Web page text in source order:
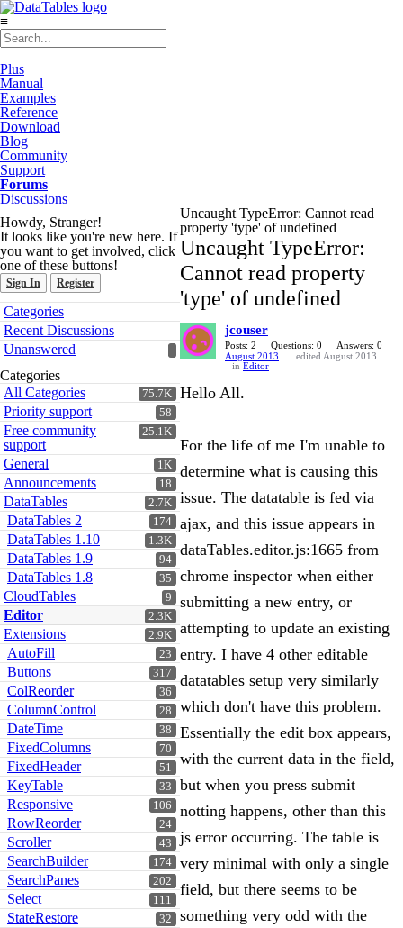
≡
Plus
Manual
Examples
Reference
Download
Blog
Community
Support
Forums
Discussions
Howdy, Stranger!
It looks like you're new here. If
you want to get involved, click
one of these buttons!
Sign In Register
Quick
Links
Categories
Recent Discussions
Unanswered
Categories
75.7K
All Categories
58
Priority support
25.1K
Free community
support
1K
General
18
Announcements
2.7K
DataTables
174
DataTables 2
1.3K
DataTables 1.10
94
DataTables 1.9
35
DataTables 1.8
9
CloudTables
2.3K
Editor
2.9K
Extensions
23
AutoFill
317
Buttons
36
ColReorder
28
ColumnControl
38
DateTime
70
FixedColumns
51
FixedHeader
33
KeyTable
106
Responsive
24
RowReorder
43
Scroller
174
SearchBuilder
202
SearchPanes
111
Select
32
StateRestore
Uncaught TypeError: Cannot read
property 'type' of undefined
Uncaught TypeError:
Cannot read property
'type' of undefined
jcouser
Posts: 2 Questions: 0
Answers: 0
August 2013
edited August 2013
in Editor
Hello All.
For the life of me I'm unable to
determine what is causing this
issue. The datatable is fed via
ajax, and this issue appears in
dataTables.editor.js:1665 from
chrome inspector when either
submitting a new entry, or
attempting to update an existing
entry. I have 4 other editable
datatables setup very similarly
which don't have this problem.
Essentially the edit box appears,
with the current data in the field,
but when you press submit
notting happens, other than this
js error occurring. The table is
very minimal with only a single
field, but there seems to be
something very odd with the